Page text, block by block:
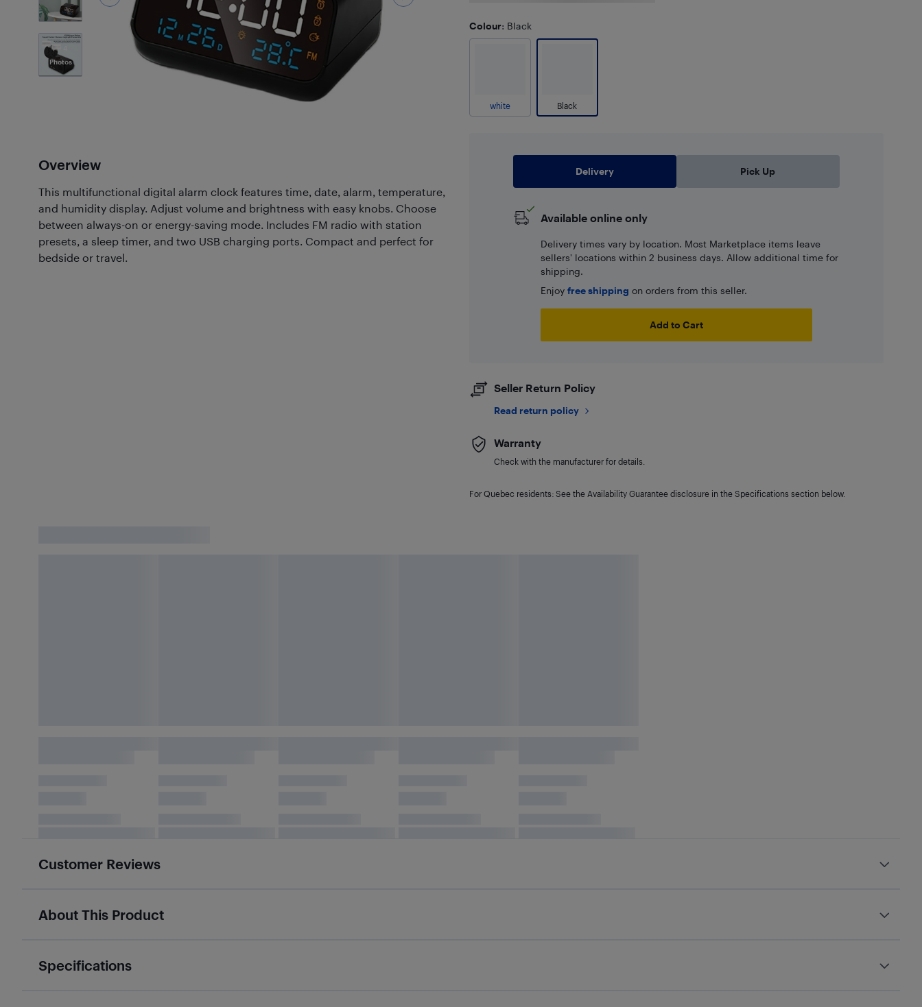
Photos
Overview
This multifunctional digital alarm clock features time, date, alarm, temperature,
and humidity display. Adjust volume and brightness with easy knobs. Choose
between always-on or energy-saving mode. Includes FM radio with station
presets, a sleep timer, and two USB charging ports. Compact and perfect for
bedside or travel.
Colour: Black
white Black
Delivery Pick Up
Available online only
Delivery times vary by location. Most Marketplace items leave
sellers' locations within 2 business days. Allow additional time for
shipping.
Enjoy free shipping on orders from this seller.
Add to Cart
Seller Return Policy
Read return policy
Warranty
Check with the manufacturer for details.
For Quebec residents: See the Availability Guarantee disclosure in the Specifications section below.
Customer Reviews
About This Product
Specifications